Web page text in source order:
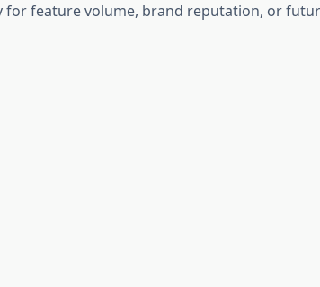
feature volume, brand reputation, or